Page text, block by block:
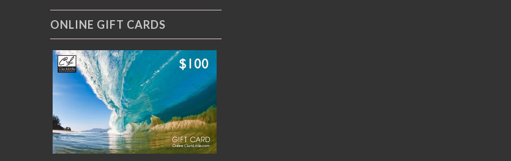
ONLINE GIFT CARDS